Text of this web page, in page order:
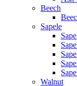
Beech
Sapele
Walnut